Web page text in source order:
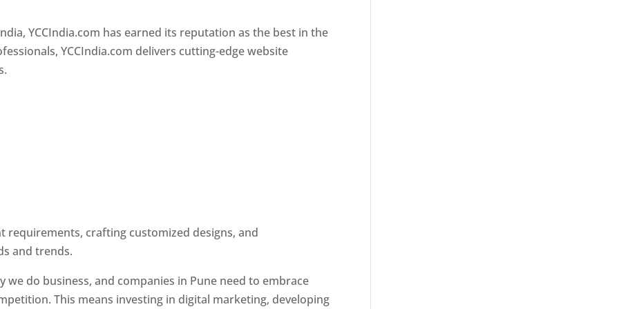
YCCIndia.com has earned its reputation as the best in the
YCCIndia.com delivers cutting-edge website
requirements, crafting customized designs, and
and trends.
we do business, and companies in Pune need to embrace
This means investing in digital marketing, developing